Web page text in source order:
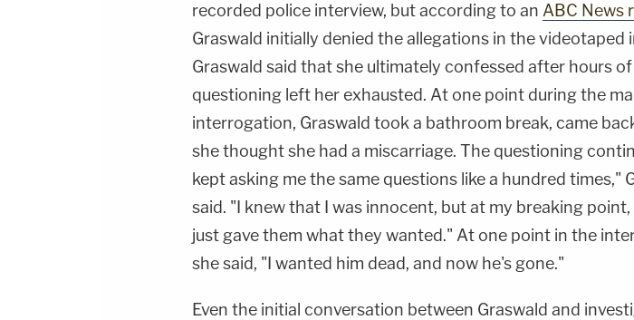
recorded police interview, but according to an ABC News
Graswald initially denied the allegations in the videotaped
Graswald said that she ultimately confessed after hours of
questioning left her exhausted. At one point during the
interrogation, Graswald took a bathroom break, came
she thought she had a miscarriage. The questioning
kept asking me the same questions like a hundred times,"
said. "I knew that I was innocent, but at my breaking point, I
just gave them what they wanted." At one point in the
she said, "I wanted him dead, and now he's gone."
Even the initial conversation between Graswald and